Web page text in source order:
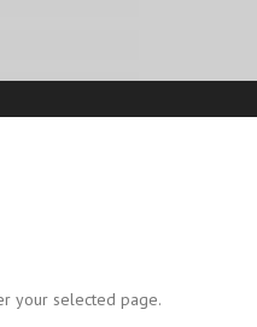
your selected page.